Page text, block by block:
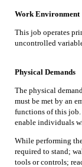
Work Environment
This job operates
uncontrolled
Physical Demands
The physical
must be met by an
functions of this job.
enable individuals
While performing
required to stand;
tools or controls;